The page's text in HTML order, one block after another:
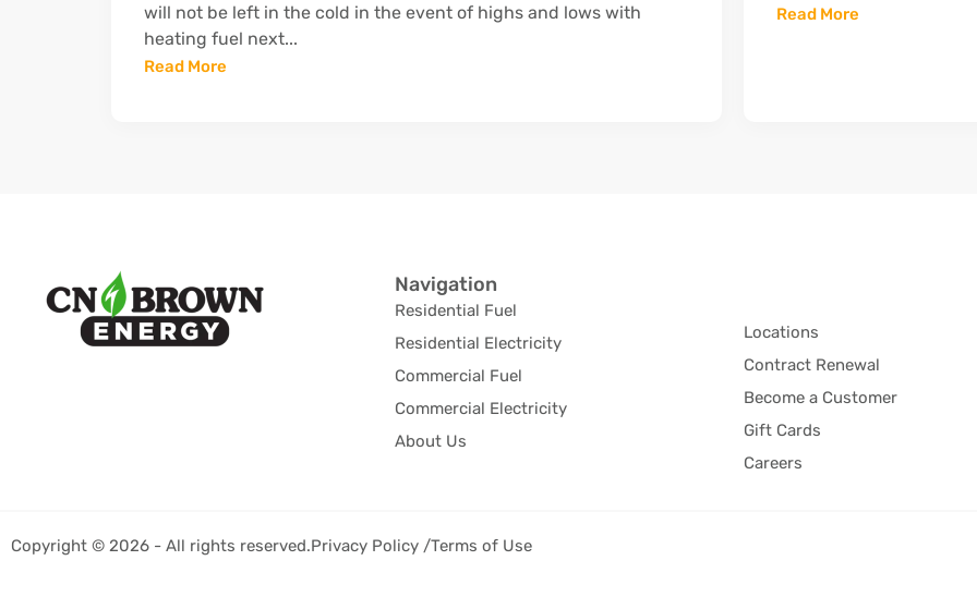
will not be left in the cold in the event of highs and lows with
heating fuel next...
Read More
Read More
Navigation
Residential Fuel
Residential Electricity
Commercial Fuel
Commercial Electricity
About Us
Locations
Contract Renewal
Become a Customer
Gift Cards
Careers
Copyright © 2026 - All rights reserved.Privacy Policy /Terms of Use